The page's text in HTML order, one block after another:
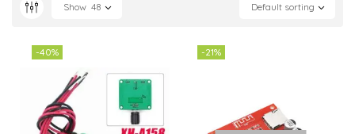
Default sorting
Show 48
-40% -21%